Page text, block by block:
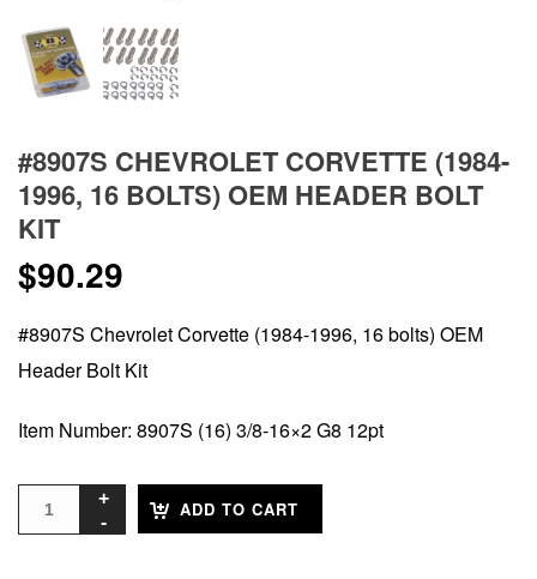
#8907S CHEVROLET CORVETTE (1984-
1996, 16 BOLTS) OEM HEADER BOLT
KIT
$90.29
#8907S Chevrolet Corvette (1984-1996, 16 bolts) OEM
Header Bolt Kit
Item Number: 8907S (16) 3/8-16×2 G8 12pt
ADD TO CART